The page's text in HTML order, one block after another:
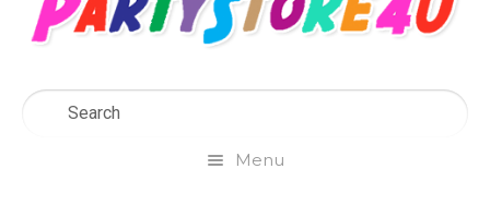
Menu